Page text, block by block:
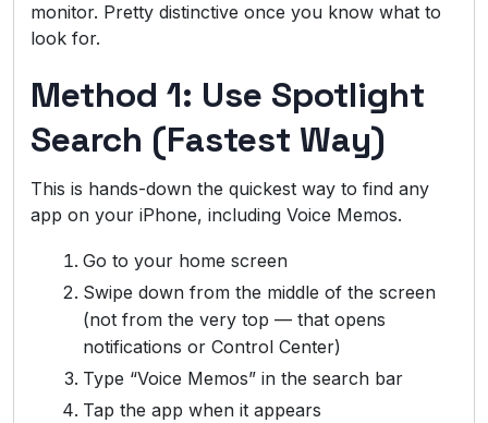
monitor. Pretty distinctive once you know what to
look for.
Method 1: Use Spotlight
Search (Fastest Way)
This is hands-down the quickest way to find any
app on your iPhone, including Voice Memos.
Go to your home screen
Swipe down from the middle of the screen
(not from the very top — that opens
notifications or Control Center)
Type “Voice Memos” in the search bar
Tap the app when it appears